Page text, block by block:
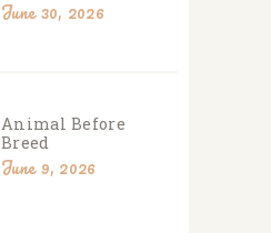
June 30, 2026
Animal Before
Breed
June 9, 2026